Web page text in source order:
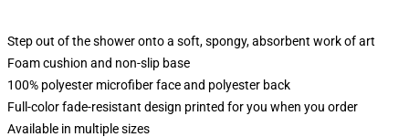
Step out of the shower onto a soft, spongy, absorbent work of art
Foam cushion and non-slip base
100% polyester microfiber face and polyester back
Full-color fade-resistant design printed for you when you order
Available in multiple sizes